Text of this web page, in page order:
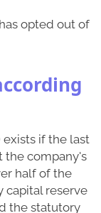
opted out of
exists if the last
the company's
half of the
capital reserve
the statutory